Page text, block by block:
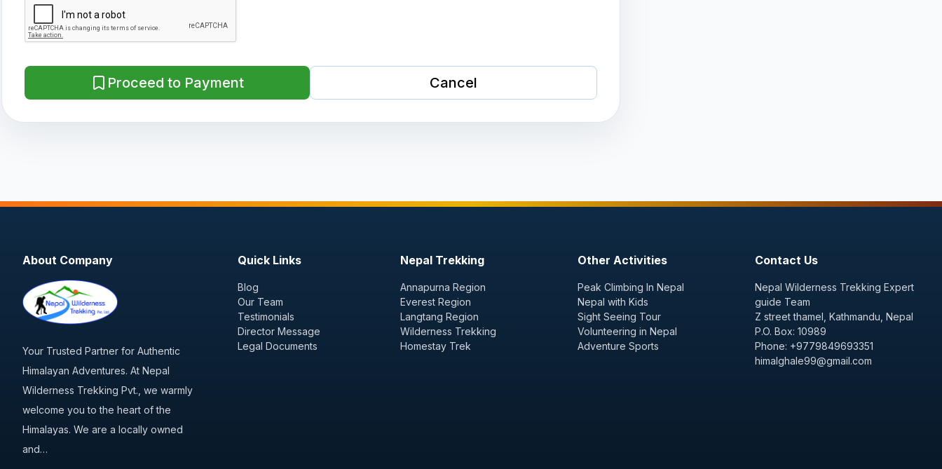
Proceed to Payment Cancel
About Company
Your Trusted Partner for Authentic
Himalayan Adventures. At Nepal
Wilderness Trekking Pvt., we warmly
welcome you to the heart of the
Himalayas. We are a locally owned
and…
Quick Links
Blog
Our Team
Testimonials
Director Message
Legal Documents
Nepal Trekking
Annapurna Region
Everest Region
Langtang Region
Wilderness Trekking
Homestay Trek
Other Activities
Peak Climbing In Nepal
Nepal with Kids
Sight Seeing Tour
Volunteering in Nepal
Adventure Sports
Contact Us
Nepal Wilderness Trekking Expert
guide Team
Z street thamel, Kathmandu, Nepal
P.O. Box: 10989
Phone: +9779849693351
himalghale99@gmail.com